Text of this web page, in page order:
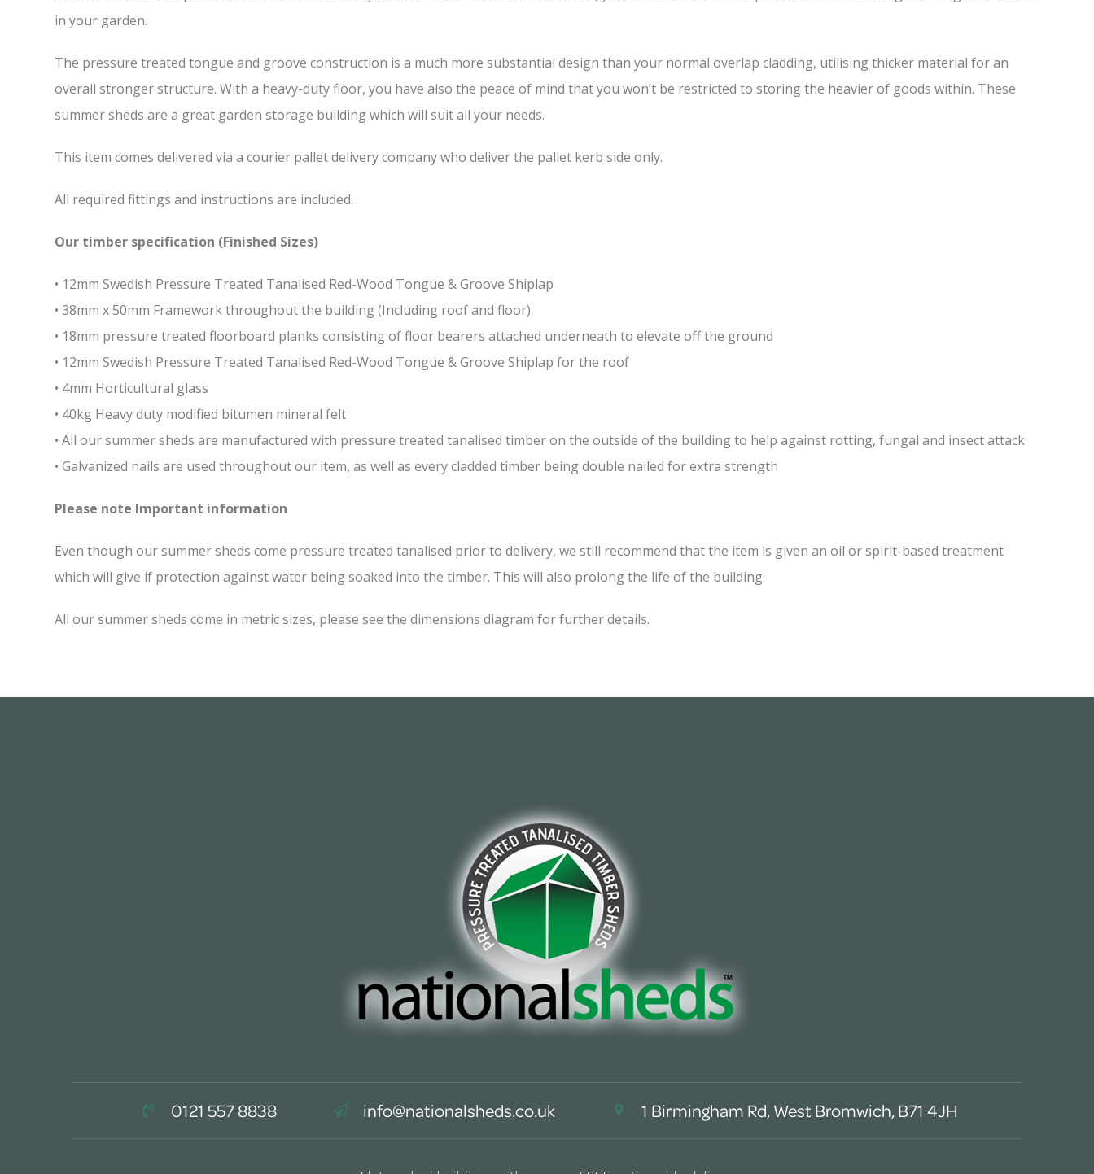
in your garden.
The pressure treated tongue and groove construction is a much more substantial design than your normal overlap cladding, utilising thicker material for an
overall stronger structure. With a heavy-duty floor, you have also the peace of mind that you won’t be restricted to storing the heavier of goods within. These
summer sheds are a great garden storage building which will suit all your needs.
This item comes delivered via a courier pallet delivery company who deliver the pallet kerb side only.
All required fittings and instructions are included.
Our timber specification (Finished Sizes)
• 12mm Swedish Pressure Treated Tanalised Red-Wood Tongue & Groove Shiplap
• 38mm x 50mm Framework throughout the building (Including roof and floor)
• 18mm pressure treated floorboard planks consisting of floor bearers attached underneath to elevate off the ground
• 12mm Swedish Pressure Treated Tanalised Red-Wood Tongue & Groove Shiplap for the roof
• 4mm Horticultural glass
• 40kg Heavy duty modified bitumen mineral felt
• All our summer sheds are manufactured with pressure treated tanalised timber on the outside of the building to help against rotting, fungal and insect attack
• Galvanized nails are used throughout our item, as well as every cladded timber being double nailed for extra strength
Please note Important information
Even though our summer sheds come pressure treated tanalised prior to delivery, we still recommend that the item is given an oil or spirit-based treatment
which will give if protection against water being soaked into the timber. This will also prolong the life of the building.
All our summer sheds come in metric sizes, please see the dimensions diagram for further details.
0121 557 8838 info@nationalsheds.co.uk 1 Birmingham Rd, West Bromwich, B71 4JH